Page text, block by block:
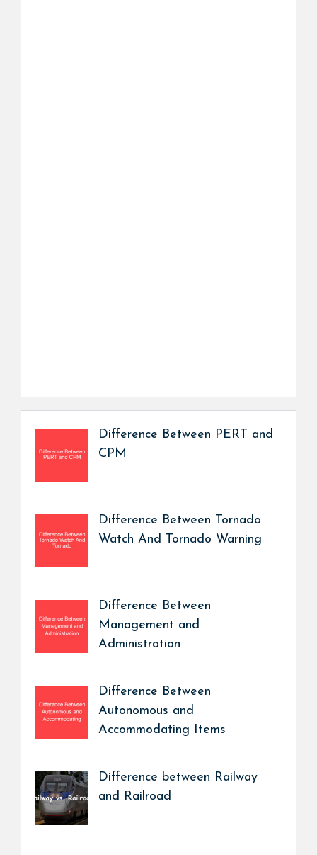
Difference Between PERT and
CPM
Difference Between Tornado
Watch And Tornado Warning
Difference Between
Management and
Administration
Difference Between
Autonomous and
Accommodating Items
Difference between Railway
and Railroad